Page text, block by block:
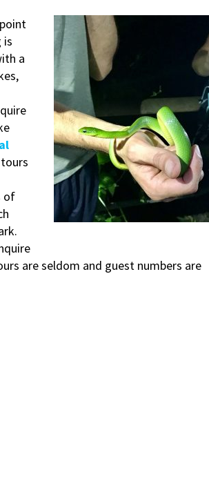
is
a
of
are seldom and guest numbers are